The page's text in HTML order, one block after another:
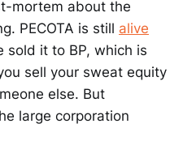
mortem about the
PECOTA is still alive
sold it to BP, which is
sell your sweat equity
else. But
large corporation